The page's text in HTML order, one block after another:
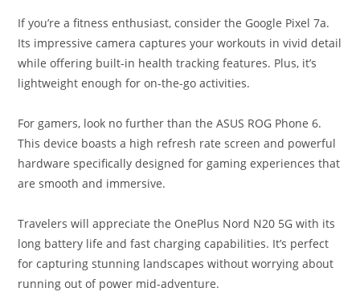
If you’re a fitness enthusiast, consider the Google Pixel 7a.
Its impressive camera captures your workouts in vivid detail
while offering built-in health tracking features. Plus, it’s
lightweight enough for on-the-go activities.
For gamers, look no further than the ASUS ROG Phone 6.
This device boasts a high refresh rate screen and powerful
hardware specifically designed for gaming experiences that
are smooth and immersive.
Travelers will appreciate the OnePlus Nord N20 5G with its
long battery life and fast charging capabilities. It’s perfect
for capturing stunning landscapes without worrying about
running out of power mid-adventure.